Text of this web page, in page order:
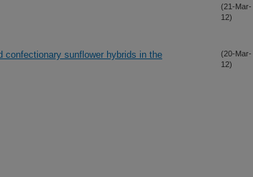
(21-Mar-
12)
confectionary sunflower hybrids in the
(20-Mar-
12)